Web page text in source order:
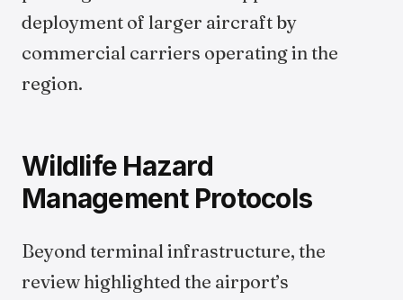
deployment of larger aircraft by
commercial carriers operating in the
region.
Wildlife Hazard
Management Protocols
Beyond terminal infrastructure, the
review highlighted the airport’s